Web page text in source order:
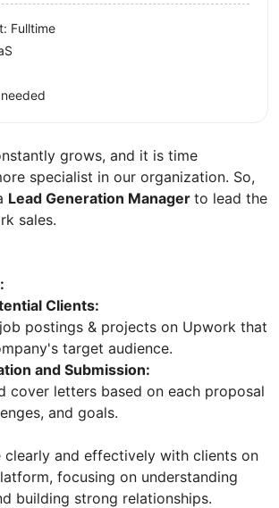
grows, and it is time
specialist in our organization. So,
Lead Generation Manager to lead the
sales.
Clients:
postings & projects on Upwork that
target audience.
and Submission:
cover letters based on each proposal
and goals.
clearly and effectively with clients on
focusing on understanding
building strong relationships.
Fulltime